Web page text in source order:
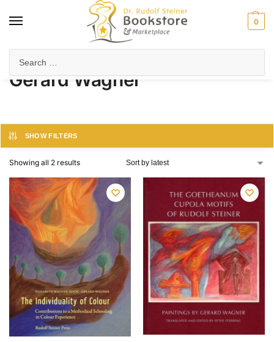
0
Gerard Wagner
SHOW FILTERS
Showing all 2 results